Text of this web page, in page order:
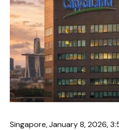
Singapore, January 8, 2026,